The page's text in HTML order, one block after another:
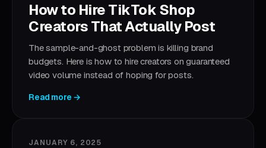
How to Hire TikTok Shop
Creators That Actually Post
The sample-and-ghost problem is killing brand
budgets. Here is how to hire creators on guaranteed
video volume instead of hoping for posts.
Read more →
JANUARY 6, 2025